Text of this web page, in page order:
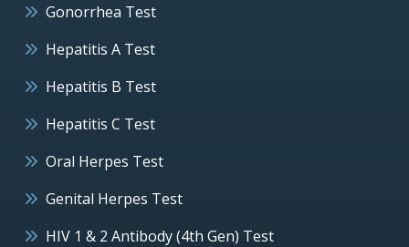
Gonorrhea Test
Hepatitis A Test
Hepatitis B Test
Hepatitis C Test
Oral Herpes Test
Genital Herpes Test
HIV 1 & 2 Antibody (4th Gen) Test